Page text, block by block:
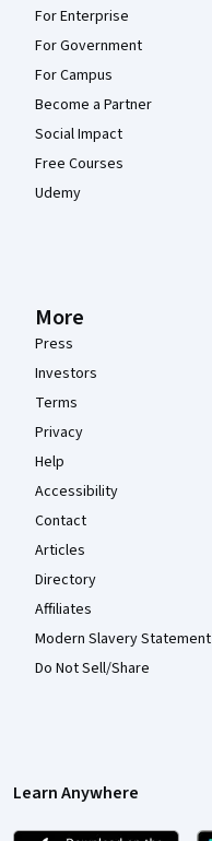
For Enterprise
For Government
For Campus
Become a Partner
Social Impact
Free Courses
Udemy
More
Press
Investors
Terms
Privacy
Help
Accessibility
Contact
Articles
Directory
Affiliates
Modern Slavery Statement
Do Not Sell/Share
Learn Anywhere